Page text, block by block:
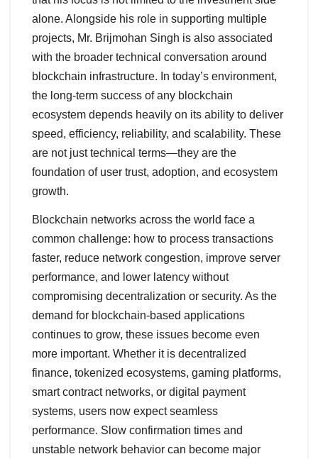
alone. Alongside his role in supporting multiple
projects, Mr. Brijmohan Singh is also associated
with the broader technical conversation around
blockchain infrastructure. In today’s environment,
the long-term success of any blockchain
ecosystem depends heavily on its ability to deliver
speed, efficiency, reliability, and scalability. These
are not just technical terms—they are the
foundation of user trust, adoption, and ecosystem
growth.
Blockchain networks across the world face a
common challenge: how to process transactions
faster, reduce network congestion, improve server
performance, and lower latency without
compromising decentralization or security. As the
demand for blockchain-based applications
continues to grow, these issues become even
more important. Whether it is decentralized
finance, tokenized ecosystems, gaming platforms,
smart contract networks, or digital payment
systems, users now expect seamless
performance. Slow confirmation times and
unstable network behavior can become major